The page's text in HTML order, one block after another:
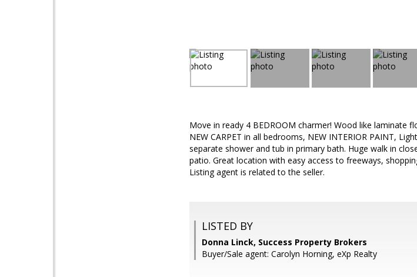
Move in ready 4 BEDROOM charmer! Wood like laminate
NEW CARPET in all bedrooms, NEW INTERIOR PAINT,
separate shower and tub in primary bath. Huge walk in
patio. Great location with easy access to freeways,
Listing agent is related to the seller.
LISTED BY
Donna Linck, Success Property Brokers
Buyer/Sale agent: Carolyn Horning, eXp Realty